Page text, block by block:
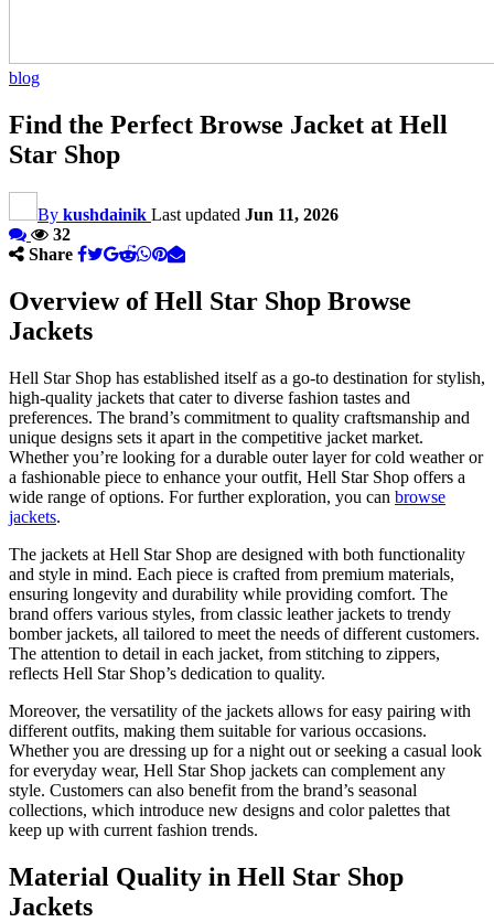
blog
Find the Perfect Browse Jacket at Hell
Star Shop
By kushdainik Last updated Jun 11, 2026
32
Share
Overview of Hell Star Shop Browse
Jackets
Hell Star Shop has established itself as a go-to destination for stylish,
high-quality jackets that cater to diverse fashion tastes and
preferences. The brand’s commitment to quality craftsmanship and
unique designs sets it apart in the competitive jacket market.
Whether you’re looking for a durable outer layer for cold weather or
a fashionable piece to enhance your outfit, Hell Star Shop offers a
wide range of options. For further exploration, you can browse
jackets.
The jackets at Hell Star Shop are designed with both functionality
and style in mind. Each piece is crafted from premium materials,
ensuring longevity and durability while providing comfort. The
brand offers various styles, from classic leather jackets to trendy
bomber jackets, all tailored to meet the needs of different customers.
The attention to detail in each jacket, from stitching to zippers,
reflects Hell Star Shop’s dedication to quality.
Moreover, the versatility of the jackets allows for easy pairing with
different outfits, making them suitable for various occasions.
Whether you are dressing up for a night out or seeking a casual look
for everyday wear, Hell Star Shop jackets can complement any
style. Customers can also benefit from the brand’s seasonal
collections, which introduce new designs and color palettes that
keep up with current fashion trends.
Material Quality in Hell Star Shop
Jackets